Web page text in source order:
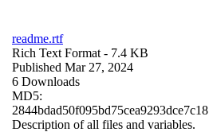
readme.rtf
Rich Text Format - 7.4 KB
Published Mar 27, 2024
6 Downloads
MD5:
2844bdad50f095bd75cea9293dce7c18
Description of all files and variables.